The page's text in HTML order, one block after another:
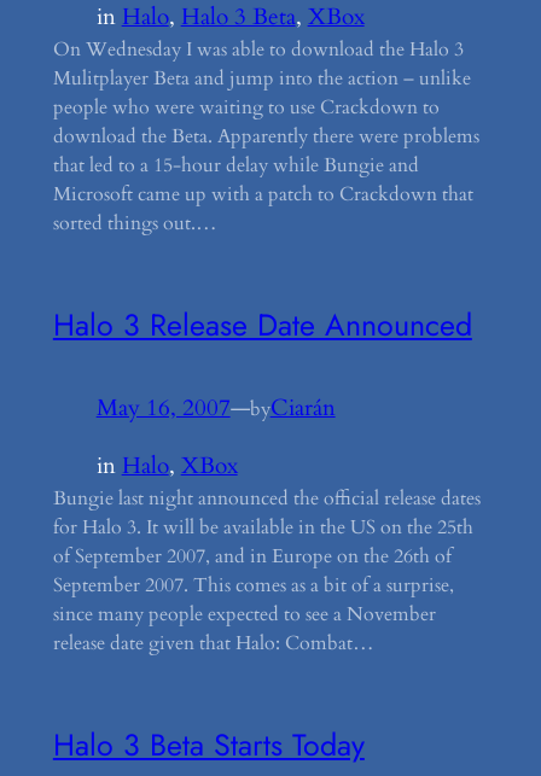
inHalo, Halo 3 Beta, XBox
On Wednesday I was able to download the Halo 3
Mulitplayer Beta and jump into the action – unlike
people who were waiting to use Crackdown to
download the Beta. Apparently there were problems
that led to a 15-hour delay while Bungie and
Microsoft came up with a patch to Crackdown that
sorted things out.…
Halo 3 Release Date Announced
May 16, 2007—byCiarán
in Halo, XBox
Bungie last night announced the official release dates
for Halo 3. It will be available in the US on the 25th
of September 2007, and in Europe on the 26th of
September 2007. This comes as a bit of a surprise,
since many people expected to see a November
release date given that Halo: Combat…
Halo 3 Beta Starts Today